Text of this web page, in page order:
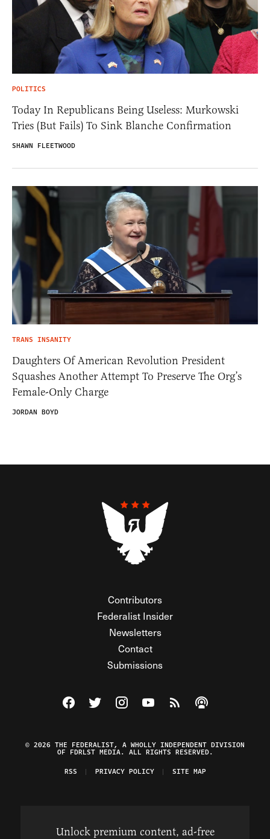
POLITICS
Today In Republicans Being Useless: Murkowski
Tries (But Fails) To Sink Blanche Confirmation
SHAWN FLEETWOOD
TRANS INSANITY
Daughters Of American Revolution President
Squashes Another Attempt To Preserve The Org’s
Female-Only Charge
JORDAN BOYD
Contributors
Federalist Insider
Newsletters
Contact
Submissions
Visit The Federalist on Facebook
Visit The Federalist on Twitter
Visit The Federalist on Instagram
Watch The Federalist on
View The Federalist
Listen to The
© 2026 THE FEDERALIST, A WHOLLY INDEPENDENT DIVISION
OF FDRLST MEDIA. ALL RIGHTS RESERVED.
RSS
PRIVACY POLICY SITE MAP
Unlock premium content, ad-free